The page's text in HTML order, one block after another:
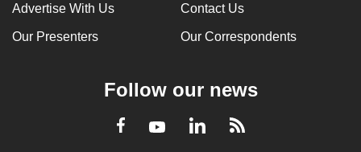
Advertise With Us Contact Us
Our Presenters Our Correspondents
Follow our news
Facebook
YoutubeLinkedInRSS